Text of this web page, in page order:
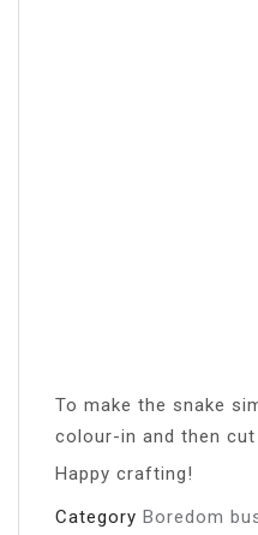
To make the snake
colour-in and then
Happy crafting!
Category Boredom